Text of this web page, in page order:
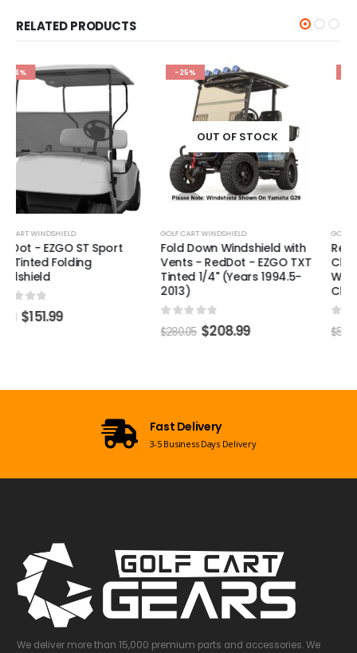
RELATED PRODUCTS
-25%
OUT OF STOCK
GOLF CART WINDSHIELD
Fold Down Windshield with
Vents - RedDot - EZGO TXT
Tinted 1/4" (Years 1994.5-
2013)
0out of 5
-25%
GOLF CART WINDSHIELD
RedDot - Yamaha Drive2
Clear 1-Piece AS4/AS5
Windshield - Aftermarket
Clip Style (Years 2017-Up)
0out of 5
$519.91 $387.99
Open 7 Days a Week
Mon-Sun 09:00am - 08:00pm EST
We deliver more than 15,000 premium parts and accessories. We